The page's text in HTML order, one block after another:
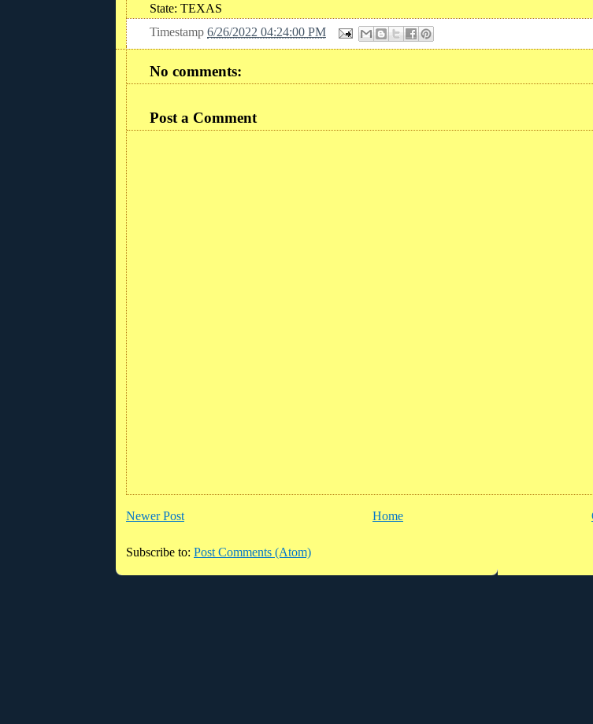
State: TEXAS
Timestamp 6/26/2022 04:24:00 PM
No comments:
Post a Comment
Newer Post Home
Subscribe to: Post Comments (Atom)